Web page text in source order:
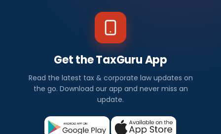
Get the TaxGuru App
Read the latest tax & corporate law updates on
the go. Download our app and never miss an
update.